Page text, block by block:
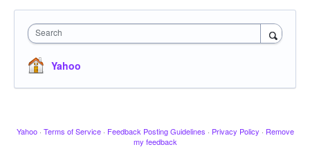
Search
Yahoo
Yahoo · Terms of Service · Feedback Posting Guidelines · Privacy Policy · Remove
my feedback